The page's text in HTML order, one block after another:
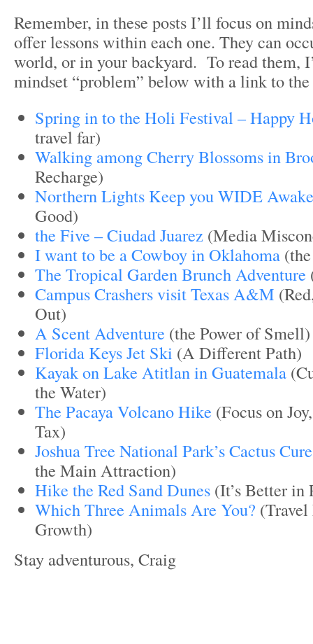
Remember, in these posts I’ll focus on
offer lessons within each one. They can
world, or in your backyard. To read them,
mindset “problem” below with a link to the
Spring in to the Holi Festival – Happy
travel far)
Walking among Cherry Blossoms in
Recharge)
Northern Lights Keep you WIDE Awake
Good)
the Five – Ciudad Juarez (Media
I want to be a Cowboy in Oklahoma
The Tropical Garden Brunch Adventure
Campus Crashers visit Texas A&M
Out)
A Scent Adventure (the Power of Smell)
Florida Keys Jet Ski (A Different Path)
Kayak on Lake Atitlan in Guatemala
the Water)
The Pacaya Volcano Hike (Focus on
Tax)
Joshua Tree National Park’s Cactus Cure
the Main Attraction)
Hike the Red Sand Dunes (It’s Better in
Which Three Animals Are You? (Travel
Growth)
Stay adventurous, Craig